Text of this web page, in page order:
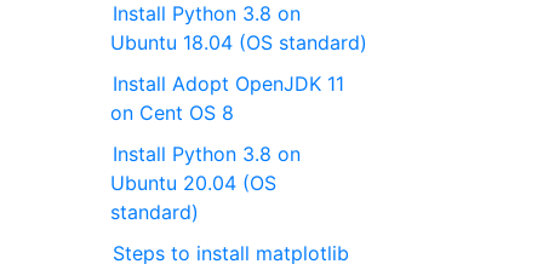
Install Python 3.8 on
Ubuntu 18.04 (OS standard)
Install Adopt OpenJDK 11
on Cent OS 8
Install Python 3.8 on
Ubuntu 20.04 (OS
standard)
Steps to install matplotlib